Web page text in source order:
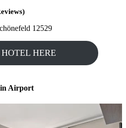
12529
HERE
Airport